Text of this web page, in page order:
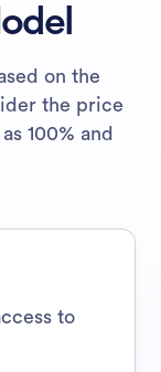
on the
the price
100% and
to